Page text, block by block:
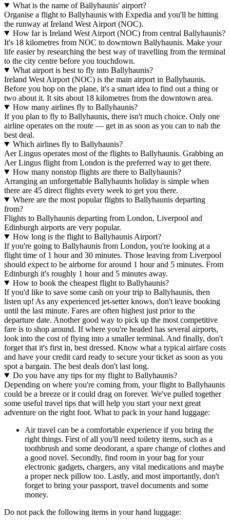
What is the name of Ballyhaunis' airport?
Organise a flight to Ballyhaunis with Expedia and you'll be hitting
the runway at Ireland West Airport (NOC).
How far is Ireland West Airport (NOC) from central Ballyhaunis?
It's 18 kilometres from NOC to downtown Ballyhaunis. Make your
life easier by researching the best way of travelling from the terminal
to the city centre before you touchdown.
What airport is best to fly into Ballyhaunis?
Ireland West Airport (NOC) is the main airport in Ballyhaunis.
Before you hop on the plane, it's a smart idea to find out a thing or
two about it. It sits about 18 kilometres from the downtown area.
How many airlines fly to Ballyhaunis?
If you plan to fly to Ballyhaunis, there isn't much choice. Only one
airline operates on the route — get in as soon as you can to nab the
best deal.
Which airlines fly to Ballyhaunis?
Aer Lingus operates most of the flights to Ballyhaunis. Grabbing an
Aer Lingus flight from London is the preferred way to get there.
How many nonstop flights are there to Ballyhaunis?
Arranging an unforgettable Ballyhaunis holiday is simple when
there are 45 direct flights every week to get you there.
Where are the most popular flights to Ballyhaunis departing
from?
Flights to Ballyhaunis departing from London, Liverpool and
Edinburgh airports are very popular.
How long is the flight to Ballyhaunis Airport?
If you're going to Ballyhaunis from London, you're looking at a
flight time of 1 hour and 30 minutes. Those leaving from Liverpool
should expect to be airborne for around 1 hour and 5 minutes. From
Edinburgh it's roughly 1 hour and 5 minutes away.
How to book the cheapest flight to Ballyhaunis?
If you'd like to save some cash on your trip to Ballyhaunis, then
listen up! As any experienced jet-setter knows, don't leave booking
until the last minute. Fares are often highest just prior to the
departure date. Another good way to pick up the most competitive
fare is to shop around. If where you're headed has several airports,
look into the cost of flying into a smaller terminal. And finally, don't
forget that it's first in, best dressed. Know what a typical airfare costs
and have your credit card ready to secure your ticket as soon as you
spot a bargain. The best deals don't last long.
Do you have any tips for my flight to Ballyhaunis?
Depending on where you're coming from, your flight to Ballyhaunis
could be a breeze or it could drag on forever. We've pulled together
some useful travel tips that will help you start your next great
adventure on the right foot. What to pack in your hand luggage:
Air travel can be a comfortable experience if you bring the
right things. First of all you'll need toiletry items, such as a
toothbrush and some deodorant, a spare change of clothes and
a good novel. Secondly, find room in your bag for your
electronic gadgets, chargers, any vital medications and maybe
a proper neck pillow too. Lastly, and most importantly, don't
forget to bring your passport, travel documents and some
money.
Do not pack the following items in your hand luggage: